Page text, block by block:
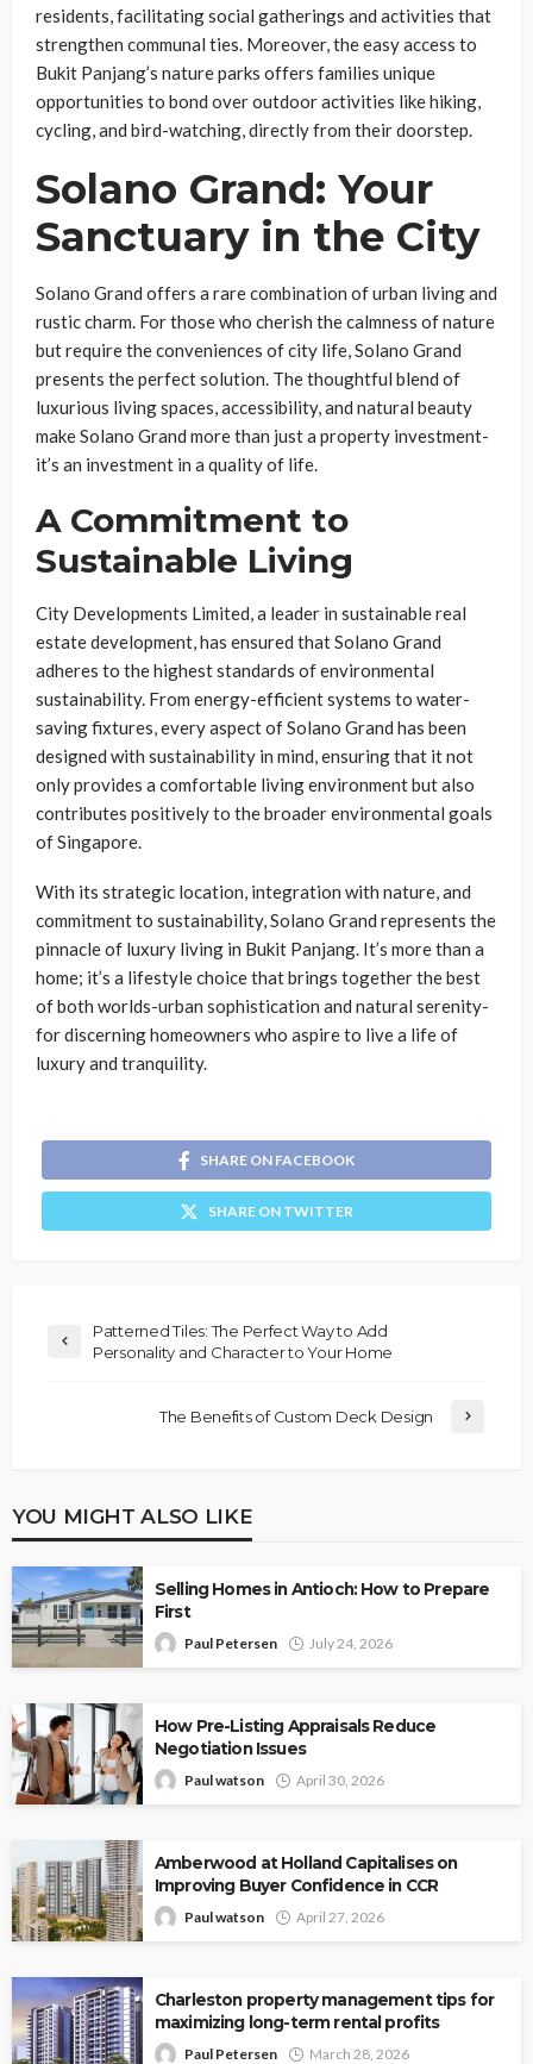
residents, facilitating social gatherings and activities that
strengthen communal ties. Moreover, the easy access to
Bukit Panjang’s nature parks offers families unique
opportunities to bond over outdoor activities like hiking,
cycling, and bird-watching, directly from their doorstep.
Solano Grand: Your
Sanctuary in the City
Solano Grand offers a rare combination of urban living and
rustic charm. For those who cherish the calmness of nature
but require the conveniences of city life, Solano Grand
presents the perfect solution. The thoughtful blend of
luxurious living spaces, accessibility, and natural beauty
make Solano Grand more than just a property investment-
it’s an investment in a quality of life.
A Commitment to
Sustainable Living
City Developments Limited, a leader in sustainable real
estate development, has ensured that Solano Grand
adheres to the highest standards of environmental
sustainability. From energy-efficient systems to water-
saving fixtures, every aspect of Solano Grand has been
designed with sustainability in mind, ensuring that it not
only provides a comfortable living environment but also
contributes positively to the broader environmental goals
of Singapore.
With its strategic location, integration with nature, and
commitment to sustainability, Solano Grand represents the
pinnacle of luxury living in Bukit Panjang. It’s more than a
home; it’s a lifestyle choice that brings together the best
of both worlds-urban sophistication and natural serenity-
for discerning homeowners who aspire to live a life of
luxury and tranquility.
SHARE ON FACEBOOK
SHARE ON TWITTER
Patterned Tiles: The Perfect Way to Add
Personality and Character to Your Home
The Benefits of Custom Deck Design
YOU MIGHT ALSO LIKE
Selling Homes in Antioch: How to Prepare
First
Paul Petersen July 24, 2026
How Pre-Listing Appraisals Reduce
Negotiation Issues
Paul watson April 30, 2026
Amberwood at Holland Capitalises on
Improving Buyer Confidence in CCR
Paul watson April 27, 2026
Charleston property management tips for
maximizing long-term rental profits
Paul Petersen March 28, 2026